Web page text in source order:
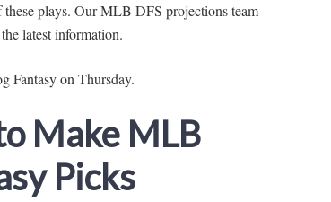
plays. Our MLB DFS projections team
latest information.
Fantasy on Thursday.
Make MLB
Picks